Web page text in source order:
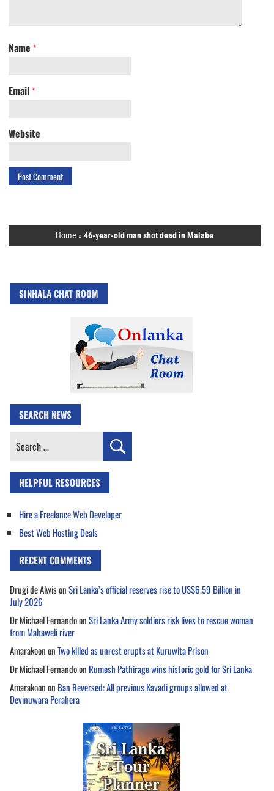
Name *
Email *
Website
Home »46-year-old man shot dead in Malabe
SINHALA CHAT ROOM
SEARCH NEWS
Search
HELPFUL RESOURCES
Hire a Freelance Web Developer
Best Web Hosting Deals
RECENT COMMENTS
Drugi de AlwisonSri Lanka’s official reserves rise to US$6.59 Billion in
July 2026
Dr Michael FernandoonSri Lanka Army soldiers risk lives to rescue woman
from Mahaweli river
AmarakoononTwo killed as unrest erupts at Kuruwita Prison
Dr Michael Fernandoon Rumesh Pathirage wins historic gold for Sri Lanka
Amarakoonon Ban Reversed: All previous Kavadi groups allowed at
Devinuwara Perahera